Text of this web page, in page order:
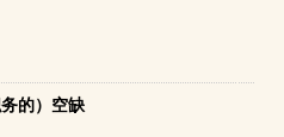
的）空缺